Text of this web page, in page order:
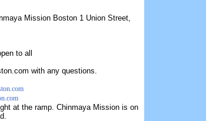
Mission Boston 1 Union Street,
to all
with any questions.
at the ramp. Chinmaya Mission is on